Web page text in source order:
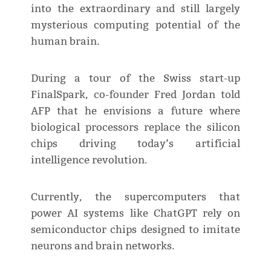
into the extraordinary and still largely
mysterious computing potential of the
human brain.
During a tour of the Swiss start-up
FinalSpark, co-founder Fred Jordan told
AFP that he envisions a future where
biological processors replace the silicon
chips driving today’s artificial
intelligence revolution.
Currently, the supercomputers that
power AI systems like ChatGPT rely on
semiconductor chips designed to imitate
neurons and brain networks.